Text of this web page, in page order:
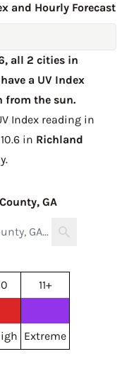
and Hourly Forecast
all 2 cities in
a UV Index
from the sun.
Index reading in
10.6 in Richland
.
GA
11+
Extreme